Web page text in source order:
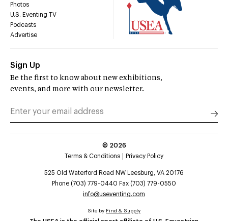
Photos
U.S. Eventing TV
Podcasts
Advertise
Sign Up
Be the first to know about new exhibitions,
events, and more with our newsletter.
© 2026
Terms & Conditions
Privacy Policy
525 Old Waterford Road NW Leesburg, VA 20176
Phone (703) 779-0440 Fax (703) 779-0550
info@useventing.com
Site by Find & Supply